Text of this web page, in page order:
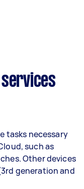
tasks necessary
such as
Other devices
generation and